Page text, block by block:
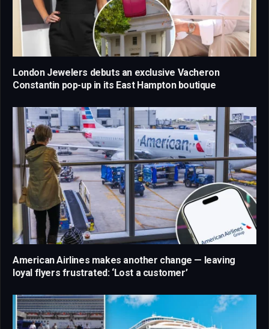
London Jewelers debuts an exclusive Vacheron
Constantin pop-up in its East Hampton boutique
American Airlines makes another change — leaving
loyal flyers frustrated: ‘Lost a customer’